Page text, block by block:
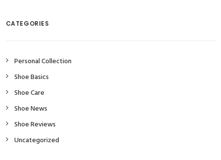
CATEGORIES
Personal Collection
Shoe Basics
Shoe Care
Shoe News
Shoe Reviews
Uncategorized